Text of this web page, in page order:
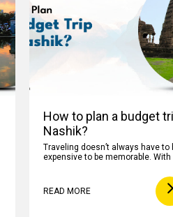
How to plan a budget
Nashik?
Traveling doesn’t always have to
expensive to be memorable.
READ MORE